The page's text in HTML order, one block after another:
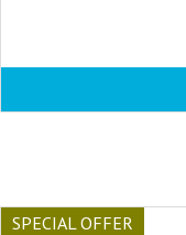
SPECIAL OFFER